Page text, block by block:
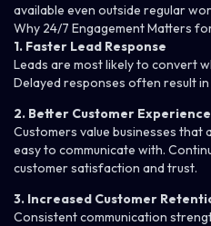
available even outside regular
Why 24/7 Engagement Matters
1. Faster Lead Response
Leads are most likely to convert
Delayed responses often result
2. Better Customer Experience
Customers value businesses that
easy to communicate with.
customer satisfaction and trust.
3. Increased Customer
Consistent communication